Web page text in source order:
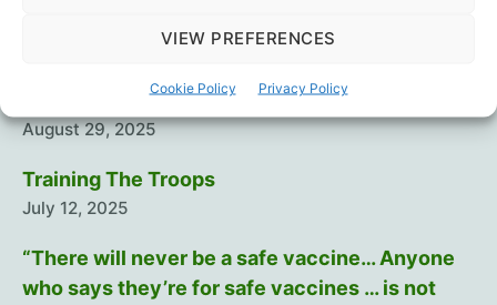
VIEW PREFERENCES
Cookie Policy Privacy Policy
Recent Posts
Intramuscular injection is dumb…
August 29, 2025
Training The Troops
July 12, 2025
“There will never be a safe vaccine… Anyone
who says they’re for safe vaccines … is not